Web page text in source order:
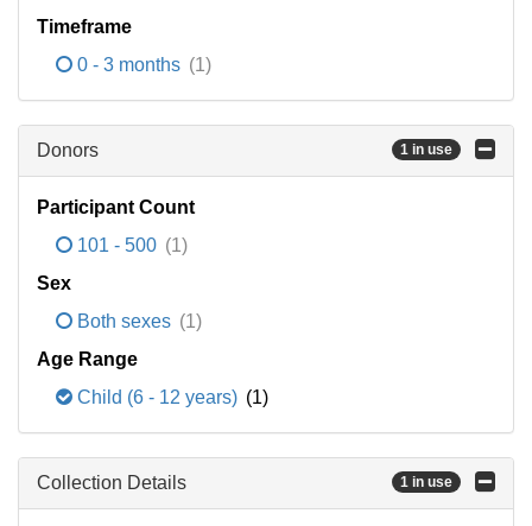
Timeframe
0 - 3 months (1)
Donors 1 in use
Participant Count
101 - 500 (1)
Sex
Both sexes (1)
Age Range
Child (6 - 12 years) (1)
Collection Details 1 in use